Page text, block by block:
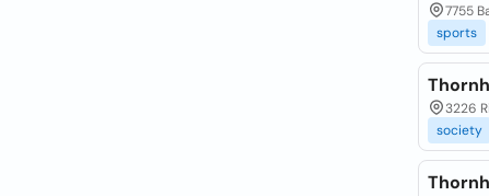
7755
sports
3226
society